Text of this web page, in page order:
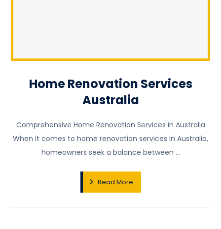
Home Renovation Services
Australia
Comprehensive Home Renovation Services in Australia
When it comes to home renovation services in Australia,
homeowners seek a balance between ...
Read More